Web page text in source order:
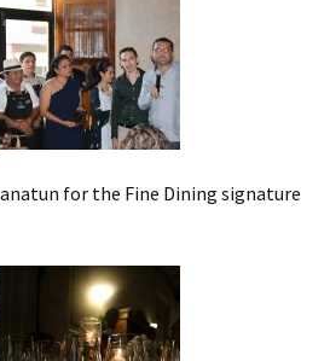
for the Fine Dining signature